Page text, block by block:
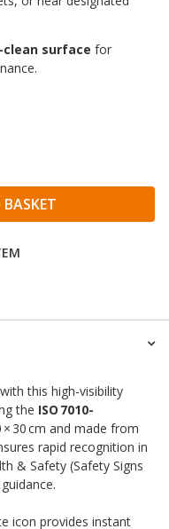
surface for
this high-visibility
the ISO 7010-
× 30 cm and made from
rapid recognition in
& Safety (Safety Signs
icon provides instant